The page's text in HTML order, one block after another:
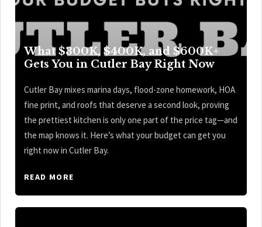
What $300K, $400K, and $600K+
Gets You in Cutler Bay Right Now
Cutler Bay mixes marina days, flood-zone homework, HOA
fine print, and roofs that deserve a second look, proving
the prettiest kitchen is only one part of the price tag—and
the map knows it. Here’s what your budget can get you
right now in Cutler Bay.
READ MORE